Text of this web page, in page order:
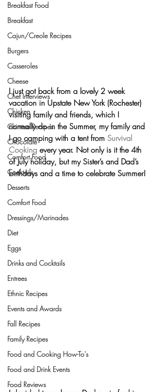
Breakfast Food
Breakfast
Cajun/Creole Recipes
Burgers
Casseroles
Cheese
Chef Interviews
Chicken
Chinese Recipes
Chocolate
Comfort Food
Cocktails
Desserts
Comfort Food
Dressings/Marinades
Diet
Eggs
Drinks and Cocktails
Entrees
Ethnic Recipes
Events and Awards
Fall Recipes
Family Recipes
Food and Cooking How-To's
Food and Drink Events
Food Reviews
I just got back from a lovely 2 week
vacation in Upstate New York (Rochester)
visiting family and friends, which I
normally do in the Summer, my family and
I go camping with a tent from Survival
Cooking every year. Not only is it the 4th
of July holiday, but my Sister’s and Dad’s
birthdays and a time to celebrate Summer!